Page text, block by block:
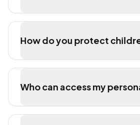
How do you protect
Who can access my